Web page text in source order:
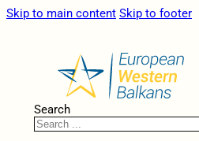
Skip to main content Skip to footer
Search